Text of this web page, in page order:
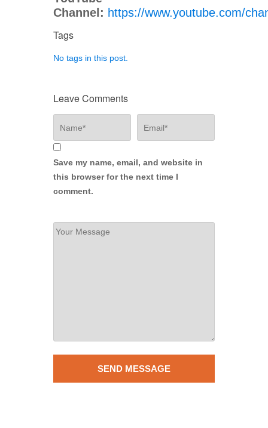
Channel: https://www.youtube.com/
Tags
No tags in this post.
Leave Comments
Save my name, email, and website in
this browser for the next time I
comment.